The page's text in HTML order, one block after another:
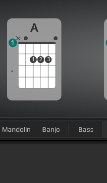
A
1 2 3
1
Mandolin Banjo Bass